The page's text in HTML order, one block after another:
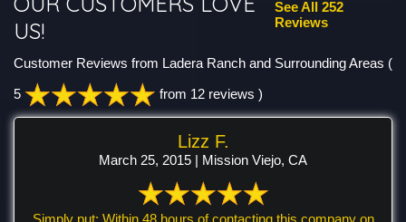
US!
See All 252
Reviews
Customer Reviews from Ladera Ranch and Surrounding Areas (
5
from 12 reviews )
Lizz F.
March 25, 2015 | Mission Viejo, CA